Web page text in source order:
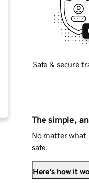
Safe & secure
The simple,
No matter what
safe.
Here's how it